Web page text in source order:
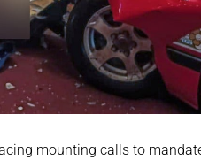
mounting calls to